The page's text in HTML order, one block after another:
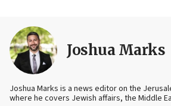
Joshua Marks
Joshua Marks is a news editor on the
where he covers Jewish affairs, the Middle